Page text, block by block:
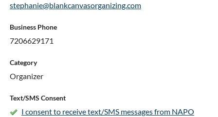
stephanie@blankcanvasorganizing.com
Business Phone
7206629171
Category
Organizer
Text/SMS Consent
I consent to receive text/SMS messages from NAPO